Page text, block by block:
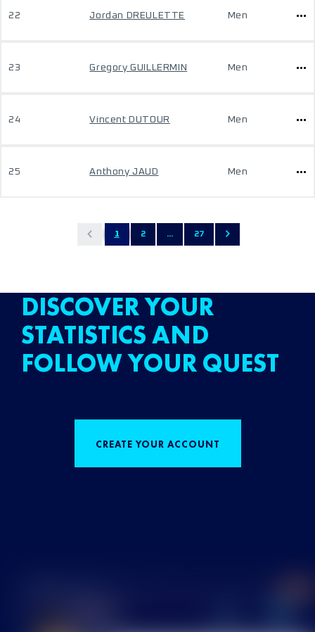
22 Jordan DREULETTE Men
23 Gregory GUILLERMIN Men
24 Vincent DUTOUR Men
25 Anthony JAUD Men
1 2 ... 27
DISCOVER YOUR
STATISTICS AND
FOLLOW YOUR QUEST
CREATE YOUR ACCOUNT